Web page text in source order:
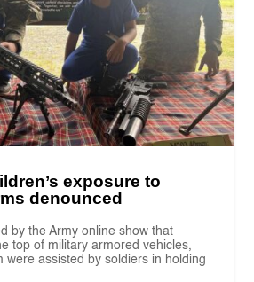
exposure to
denounced
by the Army online show that
top of military armored vehicles,
were assisted by soldiers in holding